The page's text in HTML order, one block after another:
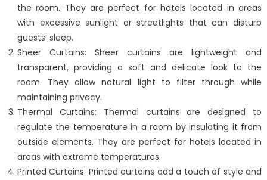
the room. They are perfect for hotels located in areas
with excessive sunlight or streetlights that can disturb
guests’ sleep.
Sheer Curtains: Sheer curtains are lightweight and
transparent, providing a soft and delicate look to the
room. They allow natural light to filter through while
maintaining privacy.
Thermal Curtains: Thermal curtains are designed to
regulate the temperature in a room by insulating it from
outside elements. They are perfect for hotels located in
areas with extreme temperatures.
Printed Curtains: Printed curtains add a touch of style and